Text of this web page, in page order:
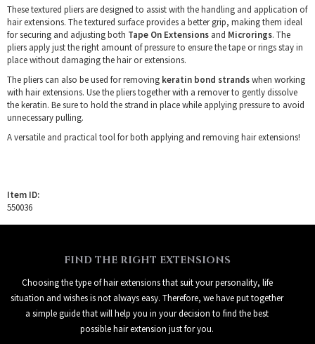
These textured pliers are designed to assist with the handling and application of
hair extensions. The textured surface provides a better grip, making them ideal
for securing and adjusting both Tape On Extensions and Microrings. The
pliers apply just the right amount of pressure to ensure the tape or rings stay in
place without damaging the hair or extensions.
The pliers can also be used for removing keratin bond strandswhen working
with hair extensions. Use the pliers together with a remover to gently dissolve
the keratin. Be sure to hold the strand in place while applying pressure to avoid
unnecessary pulling.
A versatile and practical tool for both applying and removing hair extensions!
Item ID:
550036
FIND THE RIGHT EXTENSIONS
Choosing the type of hair extensions that suit your personality, life
situation and wishes is not always easy. Therefore, we have put together
a simple guide that will help you in your decision to find the best
possible hair extension just for you.